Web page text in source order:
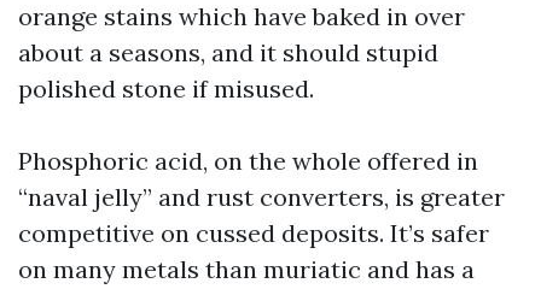
orange stains which have baked in over
about a seasons, and it should stupid
polished stone if misused.
Phosphoric acid, on the whole offered in
“naval jelly” and rust converters, is greater
competitive on cussed deposits. It’s safer
on many metals than muriatic and has a